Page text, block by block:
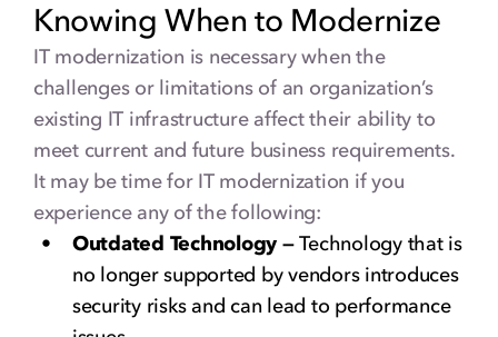
Knowing When to Modernize
IT modernization is necessary when the
challenges or limitations of an organization’s
existing IT infrastructure affect their ability to
meet current and future business requirements.
It may be time for IT modernization if you
experience any of the following:
Outdated Technology —Technology that is
no longer supported by vendors introduces
security risks and can lead to performance